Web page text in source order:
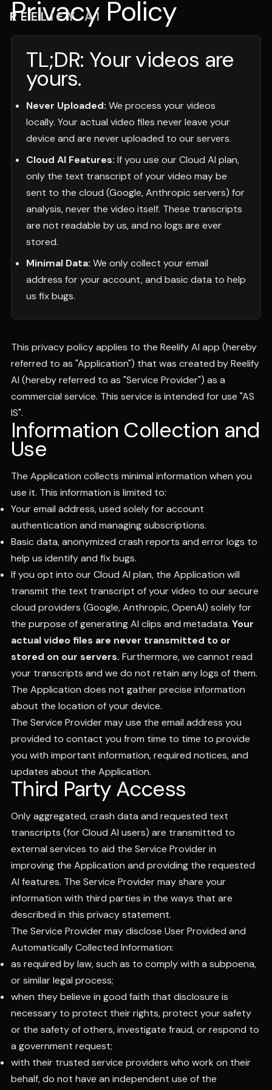
REELIFY AI
Privacy Policy
TL;DR: Your videos are
yours.
Never Uploaded: We process your videos
locally. Your actual video files never leave your
device and are never uploaded to our servers.
Cloud AI Features: If you use our Cloud AI plan,
only the text transcript of your video may be
sent to the cloud (Google, Anthropic servers) for
analysis, never the video itself. These transcripts
are not readable by us, and no logs are ever
stored.
Minimal Data: We only collect your email
address for your account, and basic data to help
us fix bugs.
This privacy policy applies to the Reelify AI app (hereby
referred to as "Application") that was created by Reelify
AI (hereby referred to as "Service Provider") as a
commercial service. This service is intended for use "AS
IS".
Information Collection and
Use
The Application collects minimal information when you
use it. This information is limited to:
Your email address, used solely for account
authentication and managing subscriptions.
Basic data, anonymized crash reports and error logs to
help us identify and fix bugs.
If you opt into our Cloud AI plan, the Application will
transmit the text transcript of your video to our secure
cloud providers (Google, Anthropic, OpenAI) solely for
the purpose of generating AI clips and metadata. Your
actual video files are never transmitted to or
stored on our servers. Furthermore, we cannot read
your transcripts and we do not retain any logs of them.
The Application does not gather precise information
about the location of your device.
The Service Provider may use the email address you
provided to contact you from time to time to provide
you with important information, required notices, and
updates about the Application.
Third Party Access
Only aggregated, crash data and requested text
transcripts (for Cloud AI users) are transmitted to
external services to aid the Service Provider in
improving the Application and providing the requested
AI features. The Service Provider may share your
information with third parties in the ways that are
described in this privacy statement.
The Service Provider may disclose User Provided and
Automatically Collected Information:
as required by law, such as to comply with a subpoena,
or similar legal process;
when they believe in good faith that disclosure is
necessary to protect their rights, protect your safety
or the safety of others, investigate fraud, or respond to
a government request;
with their trusted service providers who work on their
behalf, do not have an independent use of the